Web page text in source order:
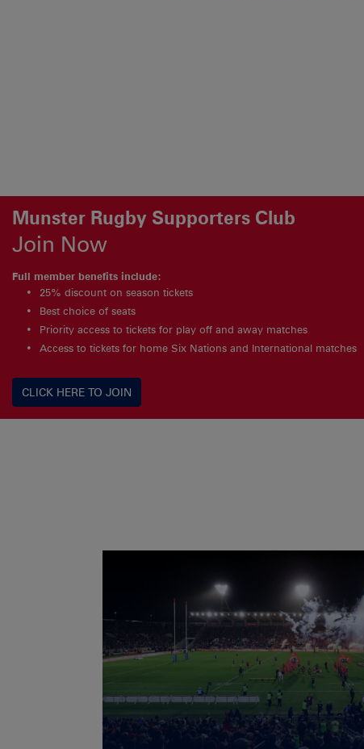
Munster Rugby Supporters Club
Join Now
Full member benefits include:
25% discount on season tickets
Best choice of seats
Priority access to tickets for play off and away matches
Access to tickets for home Six Nations and International matches
CLICK HERE TO JOIN